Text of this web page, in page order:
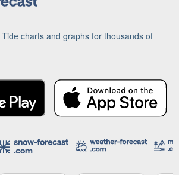
charts and graphs for thousands of